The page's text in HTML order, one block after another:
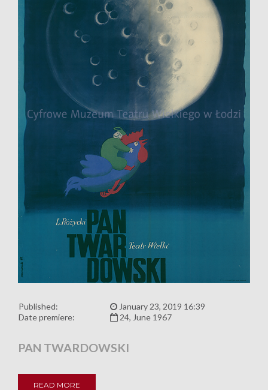
Published:
January 23, 2019 16:39
Date premiere:
24, June 1967
PAN TWARDOWSKI
READ MORE